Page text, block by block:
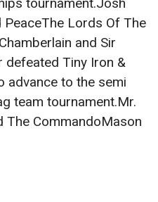
tournament.Josh
PeaceThe Lords Of The
and Sir
defeated Tiny Iron &
advance to the semi
team tournament.Mr.
The CommandoMason